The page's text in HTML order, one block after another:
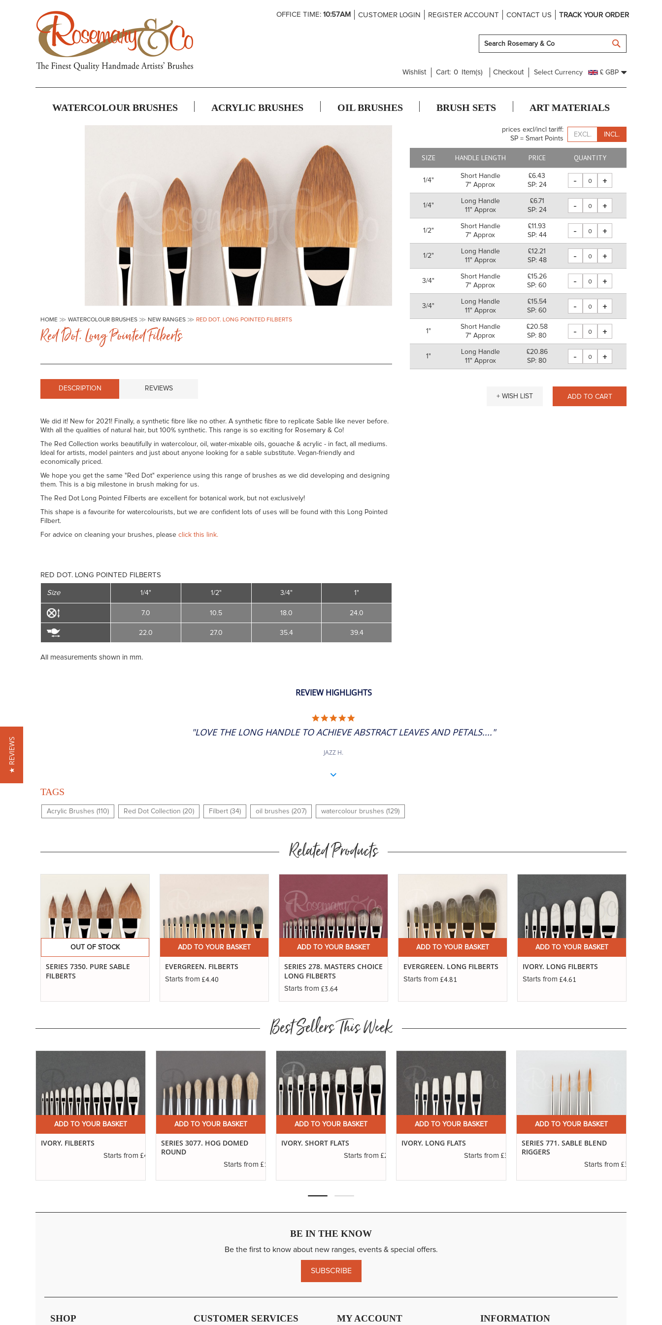
OFFICE TIME: 10:57AM CUSTOMER LOGIN REGISTER ACCOUNT CONTACT US TRACK YOUR ORDER
Wishlist Cart: 0 Item(s) Checkout Select Currency £ GBP
WATERCOLOUR BRUSHES ACRYLIC BRUSHES OIL BRUSHES BRUSH SETS ART MATERIALS
to
the
beginning
images
HOME WATERCOLOUR BRUSHES NEW RANGES RED DOT. LONG POINTED FILBERTS
Red Dot. Long Pointed Filberts
prices excl/incl tariff:
SP = Smart Points
EXCL. INCL.
SIZE HANDLE LENGTH PRICE QUANTITY
1/4"
Short Handle
7" Approx
£6.43
SP: 24
- +
1/4"
Long Handle
11" Approx
£6.71
SP: 24
- +
1/2"
Short Handle
7" Approx
£11.93
SP: 44
- +
1/2"
Long Handle
11" Approx
£12.21
SP: 48
- +
3/4"
Short Handle
7" Approx
£15.26
SP: 60
- +
3/4"
Long Handle
11" Approx
£15.54
SP: 60
- +
1"
Short Handle
7" Approx
£20.58
SP: 80
- +
1"
Long Handle
11" Approx
£20.86
SP: 80
- +
+ WISH LIST ADD TO CART
DESCRIPTION
We did it! New for 2021! Finally, a synthetic fibre like no other. A synthetic fibre to replicate Sable like never before.
With all the qualities of natural hair, but 100% synthetic. This range is so exciting for Rosemary & Co!
The Red Collection works beautifully in watercolour, oil, water-mixable oils, gouache & acrylic - in fact, all mediums.
Ideal for artists, model painters and just about anyone looking for a sable substitute. Vegan-friendly and
economically priced.
We hope you get the same "Red Dot" experience using this range of brushes as we did developing and designing
them. This is a big milestone in brush making for us.
The Red Dot Long Pointed Filberts are excellent for botanical work, but not exclusively!
This shape is a favourite for watercolourists, but we are confident lots of uses will be found with this Long Pointed
Filbert.
For advice on cleaning your brushes, please click this link.
RED DOT. LONG POINTED FILBERTS
Size 1/4"
7.0
22.0
1/2"
10.5
27.0
3/4"
18.0
35.4
1"
24.0
39.4
All measurements shown in mm.
REVIEWS
REVIEW HIGHLIGHTS
RATING
"LOVE THE LONG HANDLE TO ACHIEVE ABSTRACT LEAVES AND PETALS...."
JAZZ H.
TAGS
Acrylic Brushes (110) Red Dot Collection (20) Filbert (34) oil brushes (207) watercolour brushes (129)
Related Products
OUT OF STOCK
SERIES 7350. PURE SABLE
FILBERTS
ADD TO YOUR BASKET
EVERGREEN. FILBERTS
Starts from £4.40
ADD TO YOUR BASKET
SERIES 278. MASTERS CHOICE
LONG FILBERTS
Starts from £3.64
ADD TO YOUR BASKET
EVERGREEN. LONG FILBERTS
Starts from £4.81
ADD TO YOUR BASKET
IVORY. LONG FILBERTS
Starts from £4.61
Best Sellers This Week
ADD TO YOUR BASKET
IVORY. FILBERTS
Starts from £4.16
ADD TO YOUR BASKET
SERIES 3077. HOG DOMED
ROUND
Starts from £1.11
ADD TO YOUR BASKET
IVORY. SHORT FLATS
Starts from £2.31
ADD TO YOUR BASKET
IVORY. LONG FLATS
Starts from £3.14
ADD TO YOUR BASKET
SERIES 771. SABLE BLEND
RIGGERS
Starts from £3.29
BE IN THE KNOW
Be the first to know about new ranges, events & special offers.
SUBSCRIBE
SHOP CUSTOMER SERVICES MY ACCOUNT INFORMATION
★ REVIEWS